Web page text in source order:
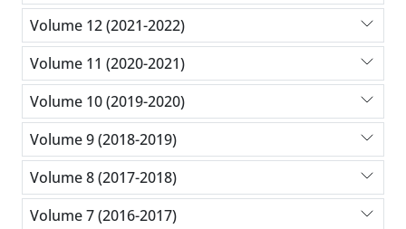
Volume 12 (2021-2022)
Volume 11 (2020-2021)
Volume 10 (2019-2020)
Volume 9 (2018-2019)
Volume 8 (2017-2018)
Volume 7 (2016-2017)